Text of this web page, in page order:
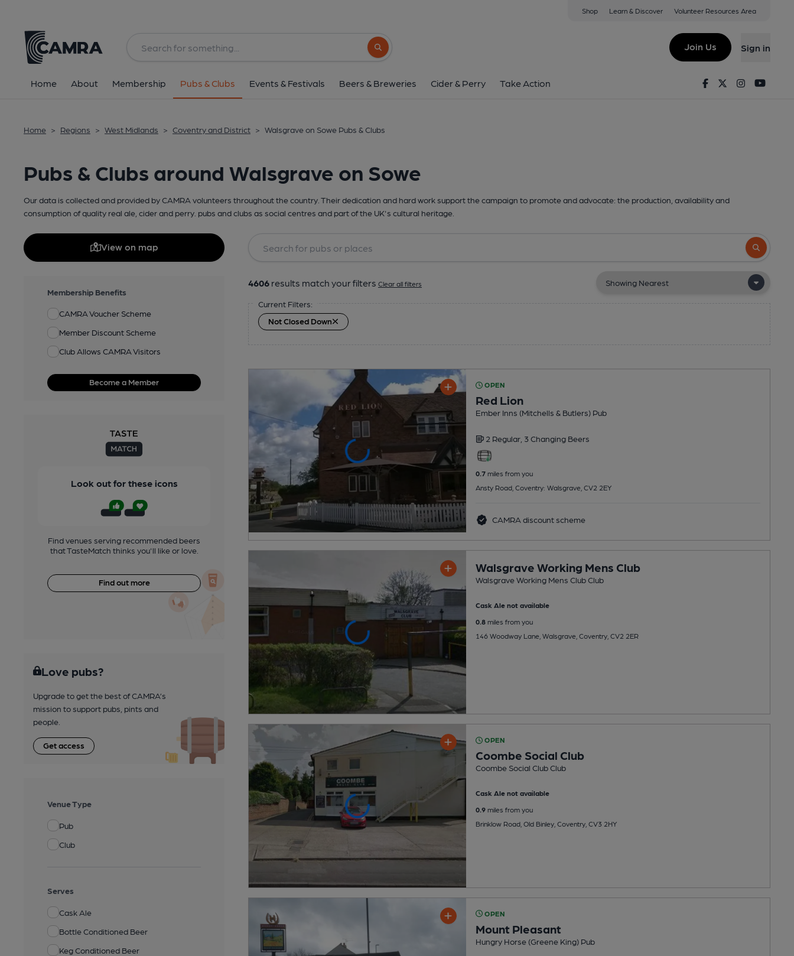
Shop Learn & Discover Volunteer Resources Area
Search button
Join Us Sign in
Home About Membership Pubs & Clubs Events & Festivals Beers & Breweries Cider & Perry Take Action FacebookTwitterInstagram
Home > Regions > West Midlands > Coventry and District > Walsgrave on Sowe Pubs & Clubs
Pubs & Clubs around Walsgrave on Sowe
Our data is collected and provided by CAMRA volunteers throughout the country. Their dedication and hard work support the campaign to promote and advocate: the production, availability and
consumption of quality real ale, cider and perry. pubs and clubs as social centres and part of the UK's cultural heritage.
View on map
Membership Benefits
CAMRA Voucher Scheme
Member Discount Scheme
Club Allows CAMRA Visitors
Become a Member
Look out for these icons
Find venues serving recommended beers
that TasteMatch thinks you'll like or love.
Find out more
Love pubs?
Upgrade to get the best of CAMRA’s
mission to support pubs, pints and
people.
Get access
Venue Type
Pub
Club
Serves
Cask Ale
Bottle Conditioned Beer
Keg Conditioned Beer
Search
4606 results match your filters Clear all filters
Current Filters:
Not Closed Down
OPEN
Red Lion
Ember Inns (Mitchells & Butlers) Pub
2 Regular, 3 Changing Beers
0.7miles from you
Ansty Road, Coventry: Walsgrave, CV2 2EY
CAMRA discount scheme
Walsgrave Working Mens Club
Walsgrave Working Mens Club Club
Cask Ale not available
0.8miles from you
146 Woodway Lane, Walsgrave, Coventry, CV2 2ER
OPEN
Coombe Social Club
Coombe Social Club Club
Cask Ale not available
0.9miles from you
Brinklow Road, Old Binley, Coventry, CV3 2HY
OPEN
Mount Pleasant
Hungry Horse (Greene King) Pub